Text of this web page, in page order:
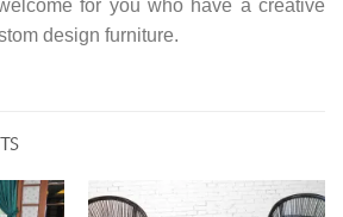
for you who have a creative
design furniture.